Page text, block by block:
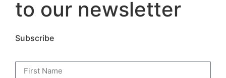
to our newsletter
Subscribe